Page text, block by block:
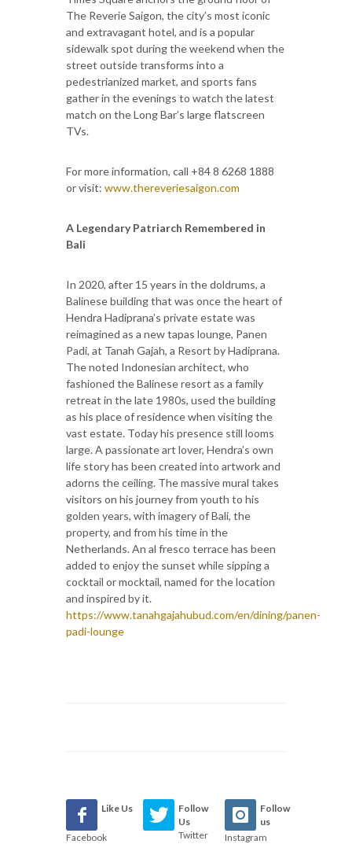
The Reverie Saigon, the city’s most iconic
and extravagant hotel, and is a popular
sidewalk spot during the weekend when the
street outside transforms into a
pedestrianized market, and sports fans
gather in the evenings to watch the latest
match on the Long Bar’s large flatscreen
TVs.
For more information, call +84 8 6268 1888
or visit: www.thereveriesaigon.com
A Legendary Patriarch Remembered in
Bali
In 2020, after 15 years in the doldrums, a
Balinese building that was once the heart of
Hendra Hadiprana’s private estate was
reimagined as a new tapas lounge, Panen
Padi, at Tanah Gajah, a Resort by Hadiprana.
The noted Indonesian architect, who
fashioned the Balinese resort as a family
retreat in the late 1980s, used the building
as his place of residence when visiting the
vast estate. Today his presence still looms
large. A passionate art lover, Hendra’s own
life story has been created into artwork and
adorns the ceiling. The massive mural takes
visitors on his journey from youth to his
golden years, with imagery of Bali, the
property, and from his time in the
Netherlands. An al fresco terrace has been
added to enjoy the sunset while sipping a
cocktail or mocktail, named for the location
and inspired by it.
https://www.tanahgajahubud.com/en/dining/panen-
padi-lounge
Like Us
Facebook
Follow
Us
Twitter
Follow
us
Instagram